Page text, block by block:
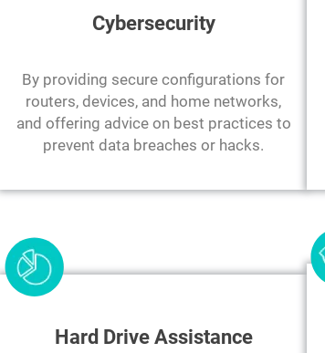
Cybersecurity
By providing secure configurations for
routers, devices, and home networks,
and offering advice on best practices to
prevent data breaches or hacks.
Hard Drive Assistance